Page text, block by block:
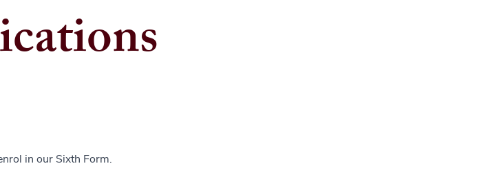
in our Sixth Form.